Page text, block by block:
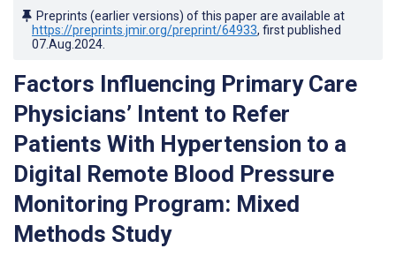
Preprints (earlier versions) of this paper are available at
https://preprints.jmir.org/preprint/64933, first published
07.Aug.2024
Factors Influencing Primary Care
Physicians’ Intent to Refer
Patients With Hypertension to a
Digital Remote Blood Pressure
Monitoring Program: Mixed
Methods Study